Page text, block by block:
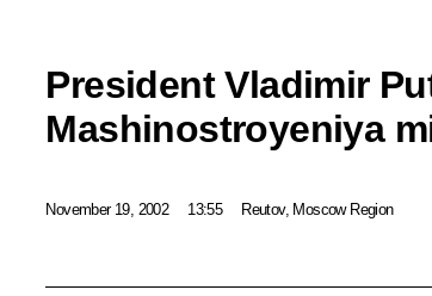
President Vladimir
Mashinostroyeniya
November 19, 2002 13:55 Reutov, Moscow Region